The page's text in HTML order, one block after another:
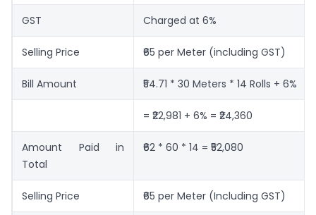
GST Charged at 6%
Selling Price ₹65 per Meter (including GST)
Bill Amount ₹54.71 * 30 Meters * 14 Rolls + 6%
= ₹22,981 + 6% = ₹24,360
Amount Paid in
Total
₹62 * 60 * 14 = ₹52,080
Selling Price ₹65 per Meter (Including GST)